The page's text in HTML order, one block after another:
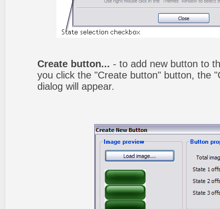
Create button... - to add new button to
you click the "Create button" button, the
dialog will appear.